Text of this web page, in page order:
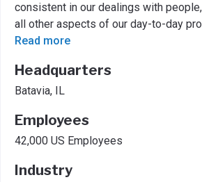
consistent in our dealings with
all other aspects of our day-to-day
Read more
Headquarters
Batavia, IL
Employees
42,000 US Employees
Industry